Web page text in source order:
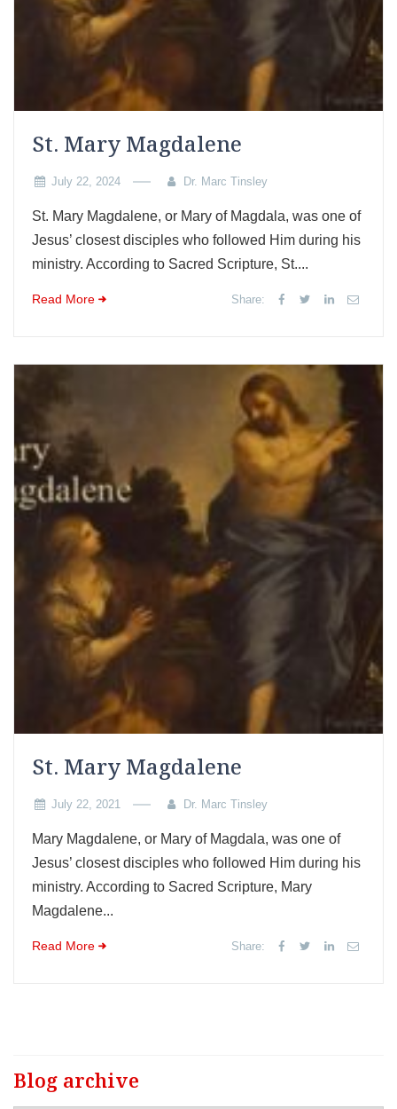
St. Mary Magdalene
July 22, 2024 Dr. Marc Tinsley
St. Mary Magdalene, or Mary of Magdala, was one of
Jesus’ closest disciples who followed Him during his
ministry. According to Sacred Scripture, St....
Read More Share:
St. Mary Magdalene
July 22, 2021 Dr. Marc Tinsley
Mary Magdalene, or Mary of Magdala, was one of
Jesus’ closest disciples who followed Him during his
ministry. According to Sacred Scripture, Mary
Magdalene...
Read More Share:
Blog archive